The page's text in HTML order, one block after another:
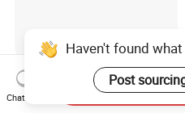
Semi-Automatic Biopsy
Needle for Single-Use 14G
16g 18g with CE ISO
Haven't found
Post
Chat Now